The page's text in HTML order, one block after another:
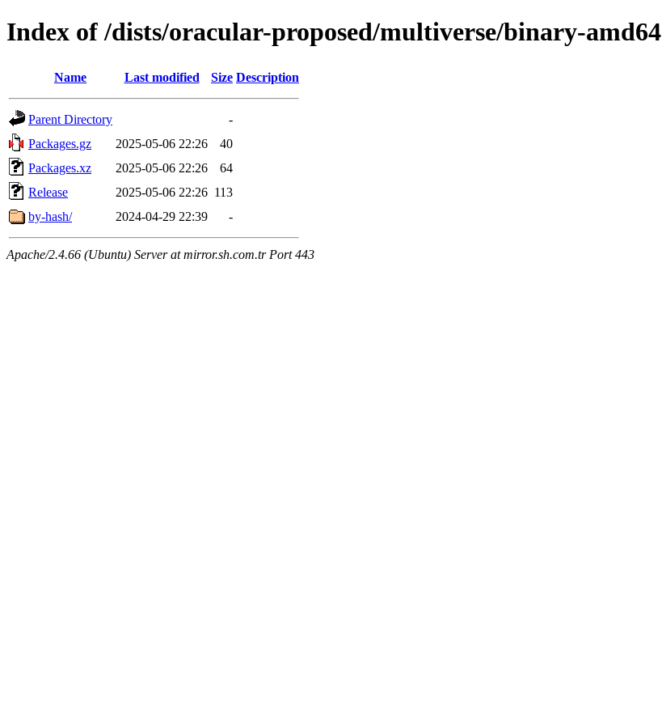
Index of /dists/oracular-proposed/multiverse/binary-amd64
Name Last modified Size Description
Parent Directory
-
Packages.gz
2025-05-06 22:26
40
Packages.xz
2025-05-06 22:26
64
Release
2025-05-06 22:26 113
by-hash/
2024-04-29 22:39 -
Apache/2.4.66 (Ubuntu) Server at mirror.sh.com.tr Port 443